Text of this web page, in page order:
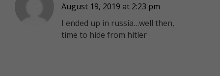
August 19, 2019 at 2:23 pm
I ended up in russia…well then,
time to hide from hitler